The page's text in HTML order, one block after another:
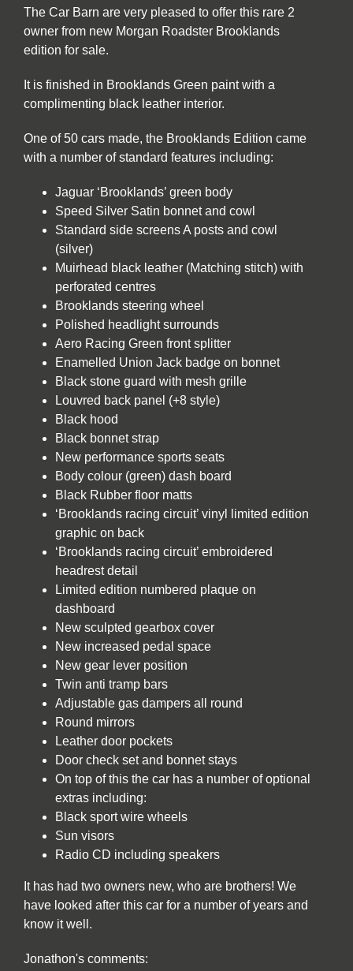
The Car Barn are very pleased to offer this rare 2
owner from new Morgan Roadster Brooklands
edition for sale.
It is finished in Brooklands Green paint with a
complimenting black leather interior.
One of 50 cars made, the Brooklands Edition came
with a number of standard features including:
Jaguar ‘Brooklands’ green body
Speed Silver Satin bonnet and cowl
Standard side screens A posts and cowl
(silver)
Muirhead black leather (Matching stitch) with
perforated centres
Brooklands steering wheel
Polished headlight surrounds
Aero Racing Green front splitter
Enamelled Union Jack badge on bonnet
Black stone guard with mesh grille
Louvred back panel (+8 style)
Black hood
Black bonnet strap
New performance sports seats
Body colour (green) dash board
Black Rubber floor matts
‘Brooklands racing circuit’ vinyl limited edition
graphic on back
‘Brooklands racing circuit’ embroidered
headrest detail
Limited edition numbered plaque on
dashboard
New sculpted gearbox cover
New increased pedal space
New gear lever position
Twin anti tramp bars
Adjustable gas dampers all round
Round mirrors
Leather door pockets
Door check set and bonnet stays
On top of this the car has a number of optional
extras including:
Black sport wire wheels
Sun visors
Radio CD including speakers
It has had two owners new, who are brothers! We
have looked after this car for a number of years and
know it well.
Jonathon's comments: